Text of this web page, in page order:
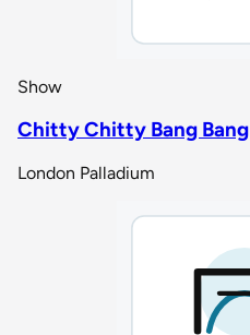
Show
Chitty Chitty Bang Bang
London Palladium